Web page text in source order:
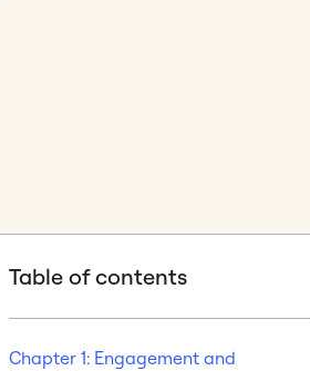
Table of contents
Chapter 1: Engagement and